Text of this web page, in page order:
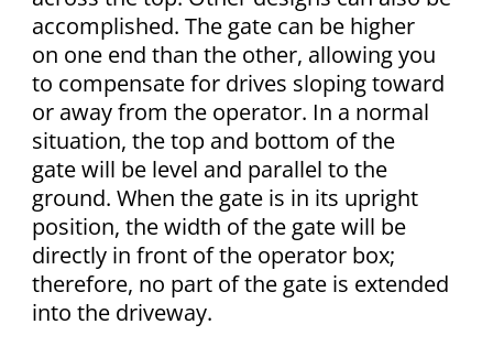
accomplished. The gate can be higher
on one end than the other, allowing you
to compensate for drives sloping toward
or away from the operator. In a normal
situation, the top and bottom of the
gate will be level and parallel to the
ground. When the gate is in its upright
position, the width of the gate will be
directly in front of the operator box;
therefore, no part of the gate is extended
into the driveway.